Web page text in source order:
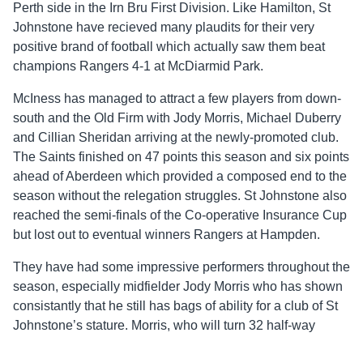
Perth side in the Irn Bru First Division. Like Hamilton, St
Johnstone have recieved many plaudits for their very
positive brand of football which actually saw them beat
champions Rangers 4-1 at McDiarmid Park.
McIness has managed to attract a few players from down-
south and the Old Firm with Jody Morris, Michael Duberry
and Cillian Sheridan arriving at the newly-promoted club.
The Saints finished on 47 points this season and six points
ahead of Aberdeen which provided a composed end to the
season without the relegation struggles. St Johnstone also
reached the semi-finals of the Co-operative Insurance Cup
but lost out to eventual winners Rangers at Hampden.
They have had some impressive performers throughout the
season, especially midfielder Jody Morris who has shown
consistantly that he still has bags of ability for a club of St
Johnstone’s stature. Morris, who will turn 32 half-way